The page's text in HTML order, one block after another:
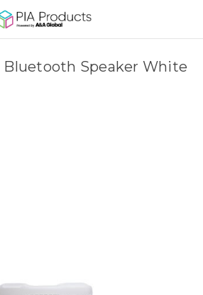
Bluetooth Speaker White